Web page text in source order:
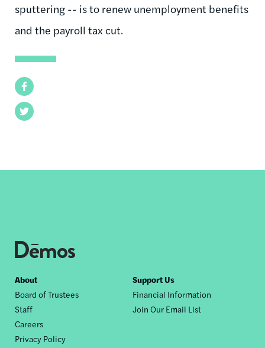
Facebook
Twitter
sputtering -- is to renew unemployment benefits
and the payroll tax cut.
Footer
nav
About
Board of Trustees
Staff
Careers
Privacy Policy
Support Us
Financial Information
Join Our Email List